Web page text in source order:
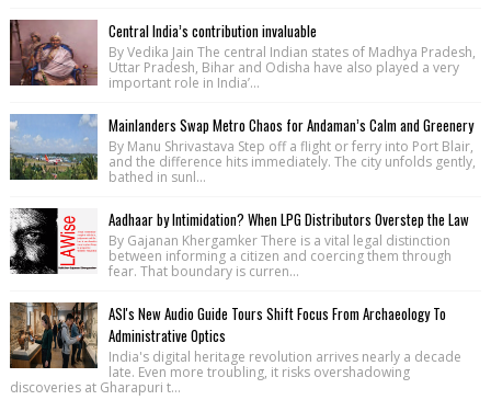
Central India’s contribution invaluable
By Vedika Jain The central Indian states of Madhya Pradesh,
Uttar Pradesh, Bihar and Odisha have also played a very
important role in India’...
Mainlanders Swap Metro Chaos for Andaman’s Calm and Greenery
By Manu Shrivastava Step off a flight or ferry into Port Blair,
and the difference hits immediately. The city unfolds gently,
bathed in sunl...
Aadhaar by Intimidation? When LPG Distributors Overstep the Law
By Gajanan Khergamker There is a vital legal distinction
between informing a citizen and coercing them through
fear. That boundary is curren...
ASI's New Audio Guide Tours Shift Focus From Archaeology To
Administrative Optics
India's digital heritage revolution arrives nearly a decade
late. Even more troubling, it risks overshadowing
discoveries at Gharapuri t...